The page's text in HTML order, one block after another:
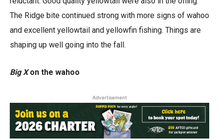
The Ridge bite continued strong with more signs of wahoo
and excellent yellowtail and yellowfin fishing. Things are
shaping up well going into the fall.
Big Xon the wahoo
Advertisement